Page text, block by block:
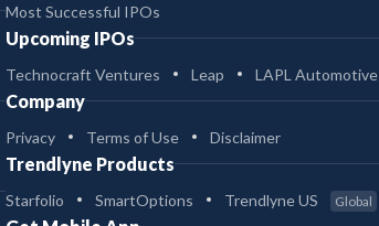
Most Successful IPOs
Upcoming IPOs
Technocraft Ventures Leap LAPL Automotive
Company
Privacy Terms of Use Disclaimer
Trendlyne Products
Starfolio SmartOptions Trendlyne US Global